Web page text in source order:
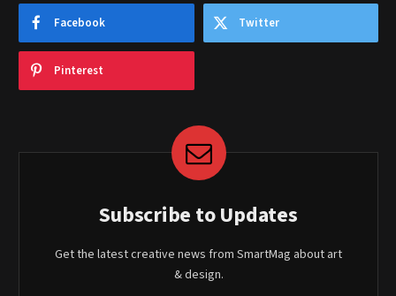
Facebook Twitter
Pinterest
Subscribe to Updates
Get the latest creative news from SmartMag about art
& design.